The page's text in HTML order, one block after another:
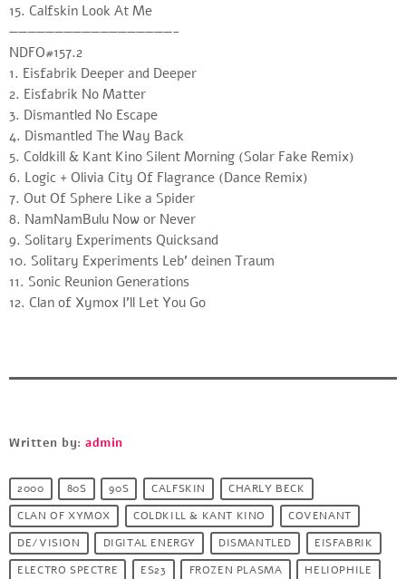
15. Calfskin Look At Me
——————————————————-
NDFO#157.2
1. Eisfabrik Deeper and Deeper
2. Eisfabrik No Matter
3. Dismantled No Escape
4. Dismantled The Way Back
5. Coldkill & Kant Kino Silent Morning (Solar Fake Remix)
6. Logic + Olivia City Of Flagrance (Dance Remix)
7. Out Of Sphere Like a Spider
8. NamNamBulu Now or Never
9. Solitary Experiments Quicksand
10. Solitary Experiments Leb’ deinen Traum
11. Sonic Reunion Generations
12. Clan of Xymox I’ll Let You Go
Written by:admin
2000 80S 90S CALFSKIN
CHARLY BECK
CLAN OF XYMOX
COLDKILL & KANT KINO
COVENANT
DE/VISION
DIGITAL ENERGY DISMANTLED
EISFABRIK
ELECTRO SPECTRE
ES23 FROZEN PLASMA
HELIOPHILE